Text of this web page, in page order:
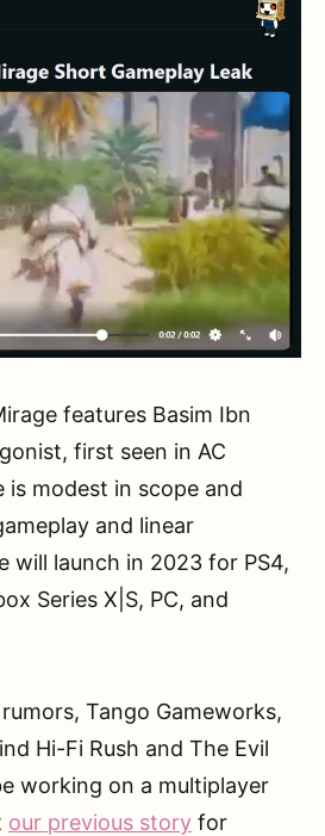
features Basim Ibn
first seen in AC
is modest in scope and
and linear
will launch in 2023 for PS4,
Series X|S, PC, and
Tango Gameworks,
Hi-Fi Rush and The Evil
working on a multiplayer
our previous story for